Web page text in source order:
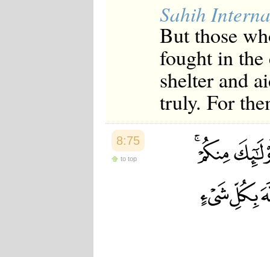
Sahih
But those
fought in the
shelter and
truly. For
8:75
to top